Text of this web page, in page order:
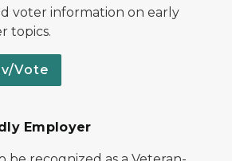
voter information on early
topics.
Vote
Employer